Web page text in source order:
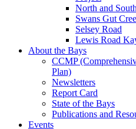
North and
Swans Gut
Selsey Road
Lewis Road
About the Bays
CCMP
Plan)
Newsletters
Report Card
State of the Bays
Publications and
Events